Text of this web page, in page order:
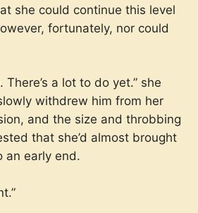
she could continue this level
fortunately, nor could
There’s a lot to do yet.” she
withdrew him from her
and the size and throbbing
that she’d almost brought
an early end.